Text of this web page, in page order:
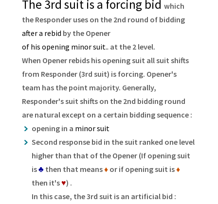
The 3rd suit is a forcing bid which
the Responder uses on the 2nd round of bidding
after a rebid by the Opener
of his opening minor suit.. at the 2 level.
When Opener rebids his opening suit all suit shifts
from Responder (3rd suit) is forcing. Opener's
team has the point majority. Generally,
Responder's suit shifts on the 2nd bidding round
are natural except on a certain bidding sequence :
opening in a minor suit
Second response bid in the suit ranked one level
higher than that of the Opener (If opening suit
is♣ then that means♦or if opening suit is♦
then it's♥) .
In this case, the 3rd suit is an artificial bid :